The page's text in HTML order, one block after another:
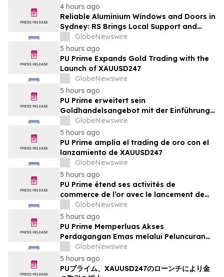
4 hours ago
Reliable Aluminium Windows and Doors in
Sydney: RS Brings Local Support and
Compliance to CBANSW Trade Show 2026
GlobeNewswire
5 hours ago
PU Prime Expands Gold Trading with the
Launch of XAUUSD247
GlobeNewswire
5 hours ago
PU Prime erweitert sein
Goldhandelsangebot mit der Einführung
von XAUUSD247
GlobeNewswire
5 hours ago
PU Prime amplía el trading de oro con el
lanzamiento de XAUUSD247
GlobeNewswire
5 hours ago
PU Prime étend ses activités de
commerce de l’or avec le lancement de
XAUUSD247
GlobeNewswire
5 hours ago
PU Prime Memperluas Akses
Perdagangan Emas melalui Peluncuran
XAUUSD247
GlobeNewswire
5 hours ago
PUプライム、XAUUSD247のローンチにより金